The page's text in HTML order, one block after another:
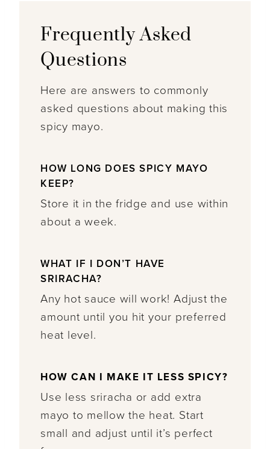
Frequently Asked
Questions
Here are answers to commonly
asked questions about making this
spicy mayo.
HOW LONG DOES SPICY MAYO
KEEP?
Store it in the fridge and use within
about a week.
WHAT IF I DON’T HAVE
SRIRACHA?
Any hot sauce will work! Adjust the
amount until you hit your preferred
heat level.
HOW CAN I MAKE IT LESS SPICY?
Use less sriracha or add extra
mayo to mellow the heat. Start
small and adjust until it’s perfect